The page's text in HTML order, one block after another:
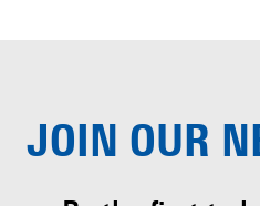
JOIN OUR